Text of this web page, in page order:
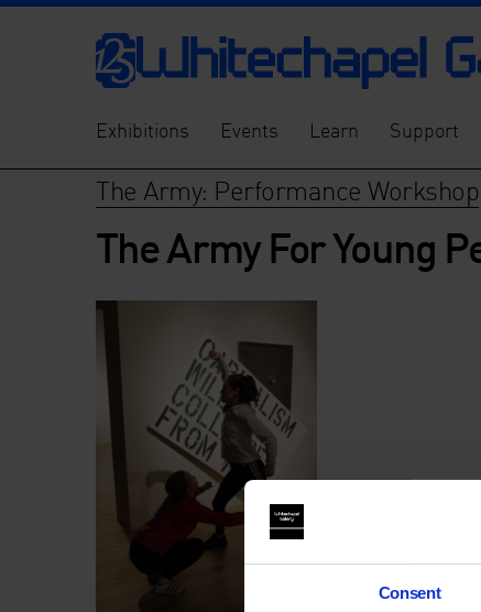
Consent
Exhibitions Events Learn Support
The Army: Performance Workshop
The Army For Young